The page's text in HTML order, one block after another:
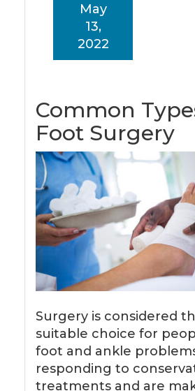
Common
Foot Surgery
May
13,
2022
Surgery is considered
suitable choice for
foot and ankle
responding to
treatments and are